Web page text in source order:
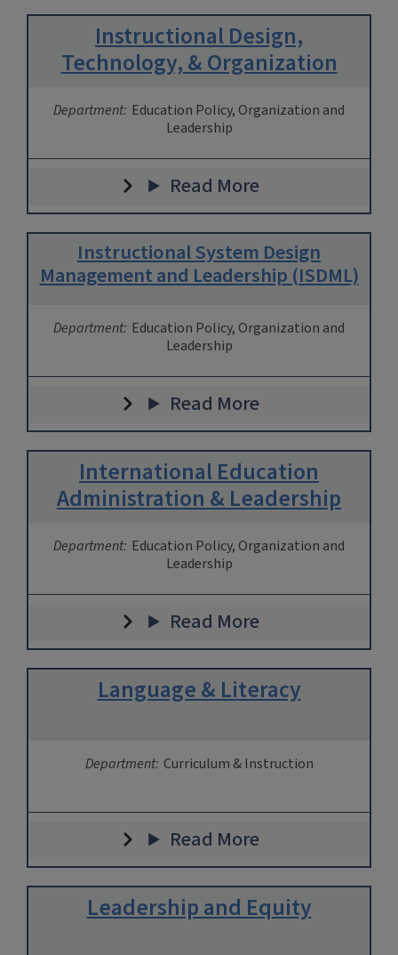
Instructional Design,
Technology, & Organization
Department: Education Policy, Organization and
Leadership
Read More
Instructional System Design
Management and Leadership (ISDML)
Department: Education Policy, Organization and
Leadership
Read More
International Education
Administration & Leadership
Department: Education Policy, Organization and
Leadership
Read More
Language & Literacy
Department: Curriculum & Instruction
Read More
Leadership and Equity